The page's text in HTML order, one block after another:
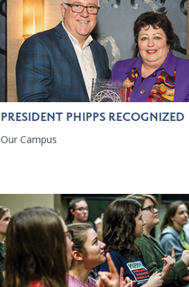
PRESIDENT PHIPPS RECOGNIZED
Our Campus